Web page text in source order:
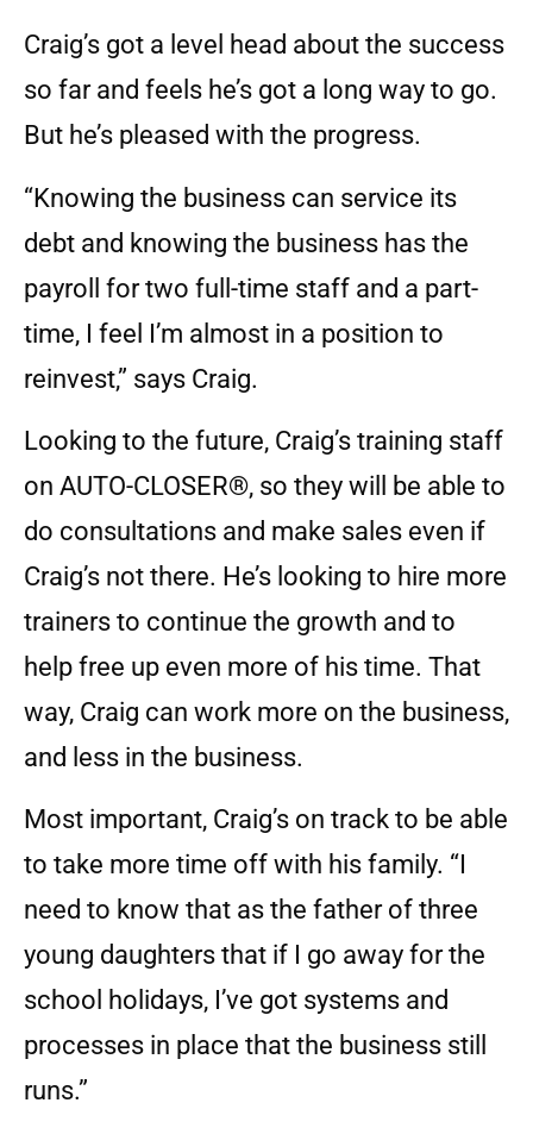
Craig’s got a level head about the success
so far and feels he’s got a long way to go.
But he’s pleased with the progress.
“Knowing the business can service its
debt and knowing the business has the
payroll for two full-time staff and a part-
time, I feel I’m almost in a position to
reinvest,” says Craig.
Looking to the future, Craig’s training staff
on AUTO-CLOSER®, so they will be able to
do consultations and make sales even if
Craig’s not there. He’s looking to hire more
trainers to continue the growth and to
help free up even more of his time. That
way, Craig can work more on the business,
and less in the business.
Most important, Craig’s on track to be able
to take more time off with his family. “I
need to know that as the father of three
young daughters that if I go away for the
school holidays, I’ve got systems and
processes in place that the business still
runs.”